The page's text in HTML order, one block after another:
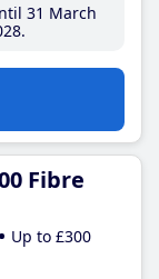
31 March
Fibre
Up to £300